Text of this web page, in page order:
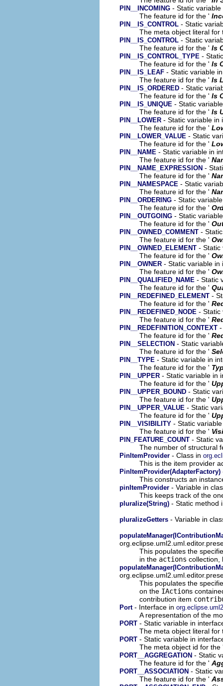
PIN__INCOMING - Static
The feature id for the '
PIN__IS_CONTROL - Static
The meta object literal for
PIN__IS_CONTROL - Static
The feature id for the ' Is
PIN__IS_CONTROL_TYPE -
The feature id for the ' Is
PIN__IS_LEAF - Static variable
The feature id for the ' Is
PIN__IS_ORDERED - Static
The feature id for the ' Is
PIN__IS_UNIQUE - Static
The feature id for the ' Is
PIN__LOWER - Static variable in
The feature id for the '
PIN__LOWER_VALUE - Static
The feature id for the '
PIN__NAME - Static variable in
The feature id for the '
PIN__NAME_EXPRESSION -
The feature id for the '
PIN__NAMESPACE - Static
The feature id for the '
PIN__ORDERING - Static
The feature id for the '
PIN__OUTGOING - Static
The feature id for the '
PIN__OWNED_COMMENT -
The feature id for the '
PIN__OWNED_ELEMENT - Static
The feature id for the '
PIN__OWNER - Static variable
The feature id for the '
PIN__QUALIFIED_NAME - Static
The feature id for the '
PIN__REDEFINED_ELEMENT -
The feature id for the '
PIN__REDEFINED_NODE - Static
The feature id for the '
PIN__REDEFINITION_CONTEXT
The feature id for the '
PIN__SELECTION - Static
The feature id for the '
PIN__TYPE - Static variable in
The feature id for the '
PIN__UPPER - Static variable in
The feature id for the '
PIN__UPPER_BOUND - Static
The feature id for the '
PIN__UPPER_VALUE - Static
The feature id for the '
PIN__VISIBILITY - Static
The feature id for the '
PIN_FEATURE_COUNT - Static
The number of structural
PinItemProvider - Class in
This is the item provider
PinItemProvider(AdapterFactory)
This constructs an
pinItemProvider - Variable in
This keeps track of the
pluralize(String) - Static method
pluralizeGetters - Variable in
This populates the
in the actions collection,
This populates the
on the IActions
contribution item
Port- Interface in
A representation of the
PORT - Static variable in
The meta object literal for
PORT - Static variable in
The meta object id for the
PORT__AGGREGATION - Static
The feature id for the '
PORT__ASSOCIATION - Static
The feature id for the '